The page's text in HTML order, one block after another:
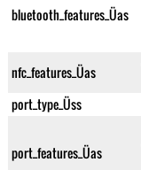
bluetooth_features_Üas
nfc_features_Üas
port_type_Üss
port_features_Üas